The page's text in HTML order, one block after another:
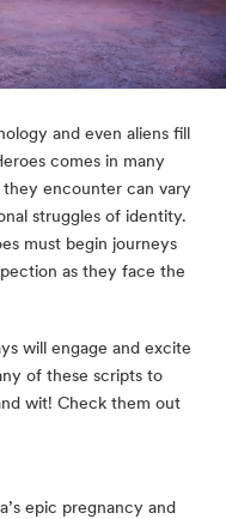
and even aliens fill
comes in many
encounter can vary
struggles of identity.
must begin journeys
as they face the
will engage and excite
of these scripts to
wit! Check them out
epic pregnancy and